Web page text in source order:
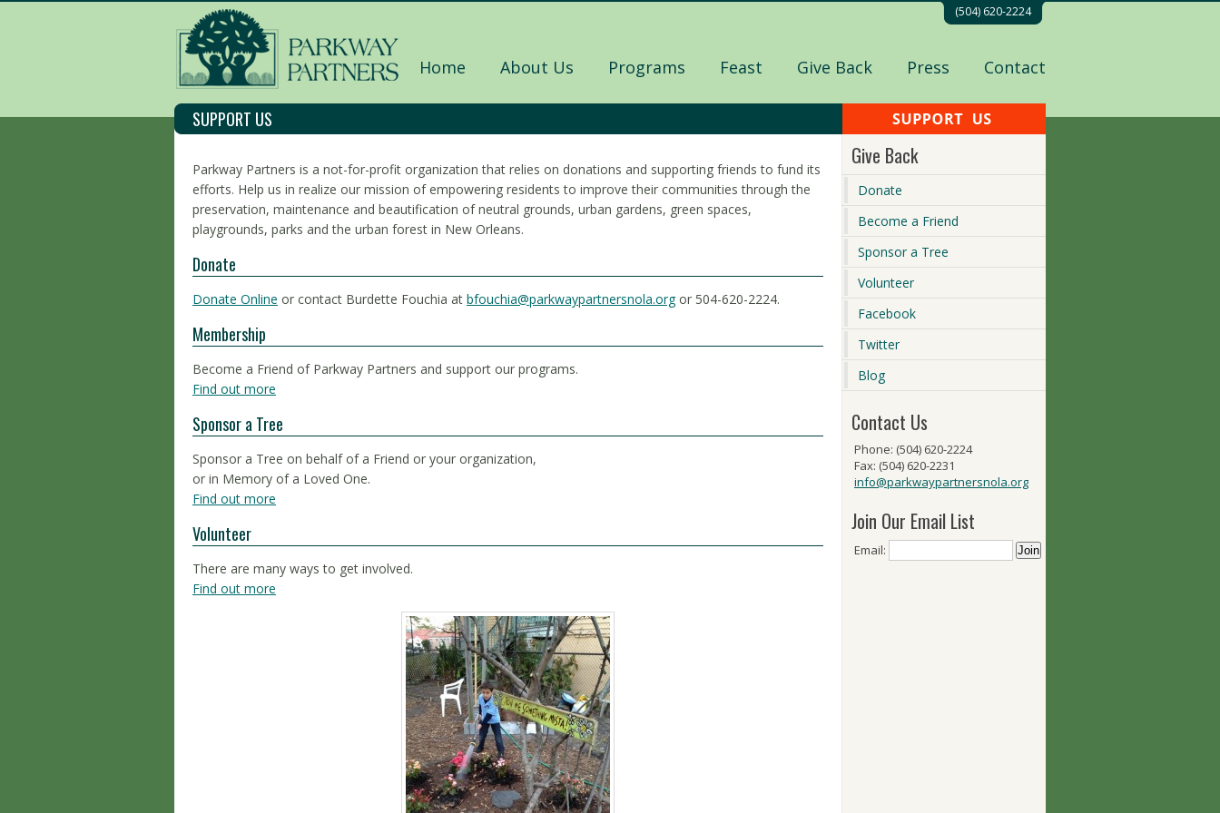
(504) 620-2224
Home About Us Programs Feast Give Back Press Contact
SUPPORT US
Parkway Partners is a not-for-profit organization that relies on donations and supporting friends to fund its
efforts. Help us in realize our mission of empowering residents to improve their communities through the
preservation, maintenance and beautification of neutral grounds, urban gardens, green spaces,
playgrounds, parks and the urban forest in New Orleans.
Donate
Donate Online or contact Burdette Fouchia at bfouchia@parkwaypartnersnola.orgor 504-620-2224.
Membership
Become a Friend of Parkway Partners and support our programs.
Find out more
Sponsor a Tree
Sponsor a Tree on behalf of a Friend or your organization,
or in Memory of a Loved One.
Find out more
Volunteer
There are many ways to get involved.
Find out more
Give Back
Donate
Become a Friend
Sponsor a Tree
Volunteer
Facebook
Twitter
Blog
Contact Us
Phone: (504) 620-2224
Fax: (504) 620-2231
info@parkwaypartnersnola.org
Join Our Email List
Email: